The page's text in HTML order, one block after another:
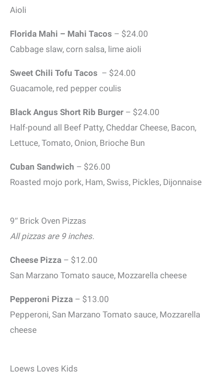
Aioli
Florida Mahi – Mahi Tacos – $24.00
Cabbage slaw, corn salsa, lime aioli
Sweet Chili Tofu Tacos – $24.00
Guacamole, red pepper coulis
Black Angus Short Rib Burger – $24.00
Half-pound all Beef Patty, Cheddar Cheese, Bacon,
Lettuce, Tomato, Onion, Brioche Bun
Cuban Sandwich – $26.00
Roasted mojo pork, Ham, Swiss, Pickles, Dijonnaise
9″ Brick Oven Pizzas
All pizzas are 9 inches.
Cheese Pizza – $12.00
San Marzano Tomato sauce, Mozzarella cheese
Pepperoni Pizza – $13.00
Pepperoni, San Marzano Tomato sauce, Mozzarella
cheese
Loews Loves Kids